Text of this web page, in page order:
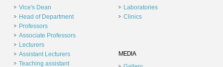
Vice's Dean
Head of Department
Professors
Associate Professors
Lecturers
Assistant Lecturers
Teaching assistant
Laboratories
Clinics
MEDIA